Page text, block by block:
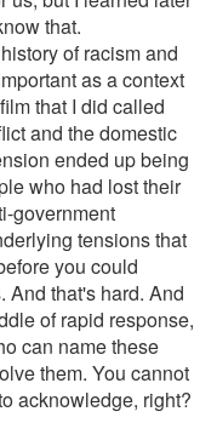
that.
of racism and
as a context
that I did called
and the domestic
ended up being
who had lost their
government
tensions that
you could
And that's hard. And
of rapid response,
can name these
them. You cannot
acknowledge, right?